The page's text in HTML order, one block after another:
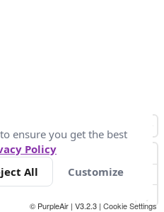
© PurpleAir | V3.2.3 | Cookie Settings
ensure you get the best
Policy
All Customize